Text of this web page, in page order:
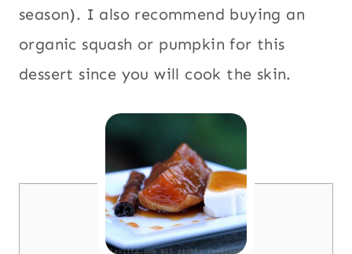
season). I also recommend buying an
organic squash or pumpkin for this
dessert since you will cook the skin.